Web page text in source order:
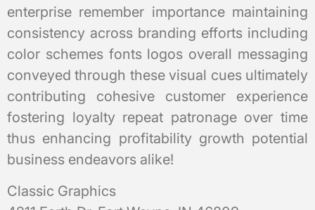
enterprise remember importance maintaining
consistency across branding efforts including
color schemes fonts logos overall messaging
conveyed through these visual cues ultimately
contributing cohesive customer experience
fostering loyalty repeat patronage over time
thus enhancing profitability growth potential
business endeavors alike!
Classic Graphics